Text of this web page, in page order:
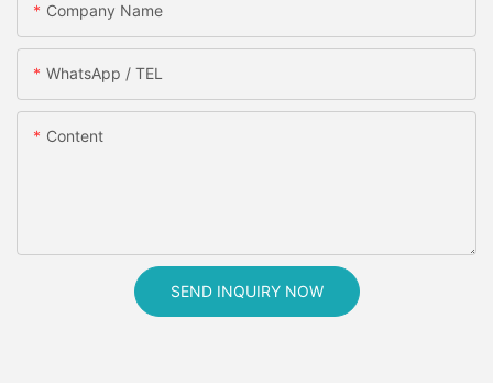
Company Name
WhatsApp / TEL
Content
SEND INQUIRY NOW